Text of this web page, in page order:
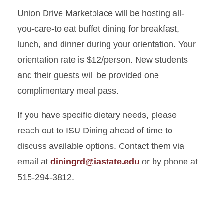
Union Drive Marketplace will be hosting all-
you-care-to eat buffet dining for breakfast,
lunch, and dinner during your orientation. Your
orientation rate is $12/person. New students
and their guests will be provided one
complimentary meal pass.
If you have specific dietary needs, please
reach out to ISU Dining ahead of time to
discuss available options. Contact them via
email at diningrd@iastate.edu or by phone at
515-294-3812.